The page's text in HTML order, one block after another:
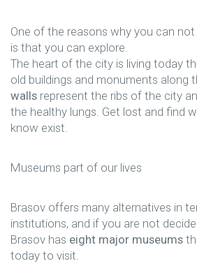
One of the reasons why you can
is that you can explore.
The heart of the city is living today
old buildings and monuments along
walls represent the ribs of the city
the healthy lungs. Get lost and find
know exist.
Museums part of our lives
Brasov offers many alternatives in
institutions, and if you are not
Brasov has eight major museums
today to visit.